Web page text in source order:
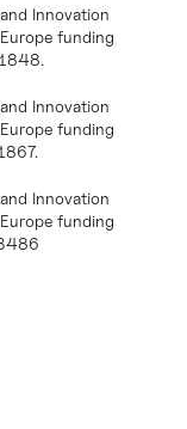
Innovation
funding
Innovation
funding
Innovation
funding